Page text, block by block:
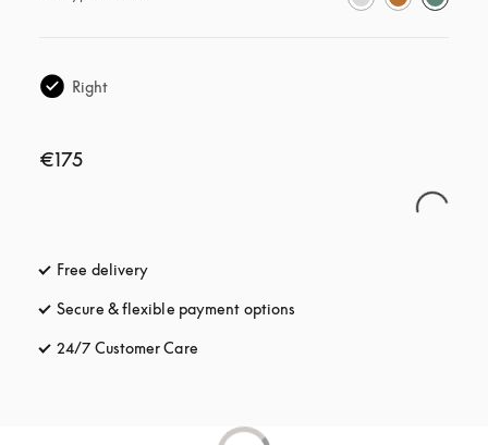
Right
€175
Free delivery
Secure & flexible payment options
24/7 Customer Care